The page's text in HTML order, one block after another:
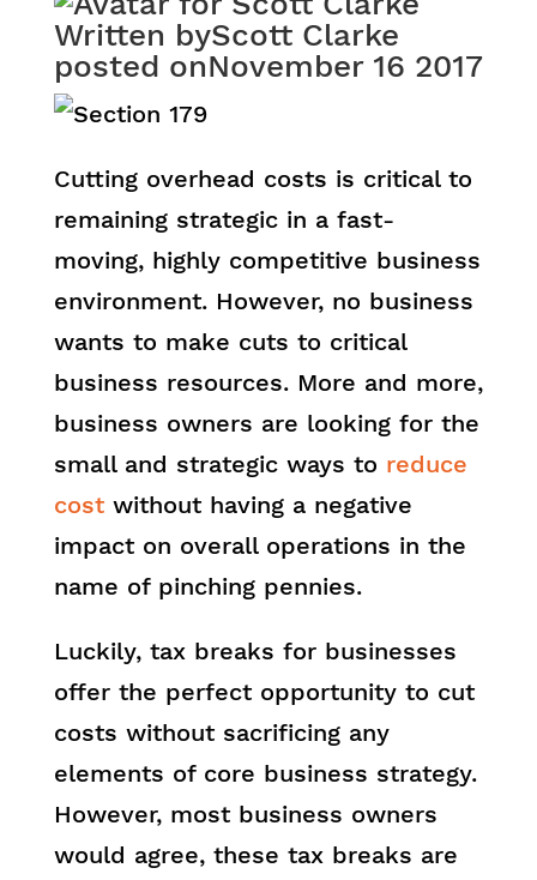
Written byScott Clarke
posted onNovember 16 2017
Cutting overhead costs is critical to
remaining strategic in a fast-
moving, highly competitive business
environment. However, no business
wants to make cuts to critical
business resources. More and more,
business owners are looking for the
small and strategic ways to reduce
costwithout having a negative
impact on overall operations in the
name of pinching pennies.
Luckily, tax breaks for businesses
offer the perfect opportunity to cut
costs without sacrificing any
elements of core business strategy.
However, most business owners
would agree, these tax breaks are